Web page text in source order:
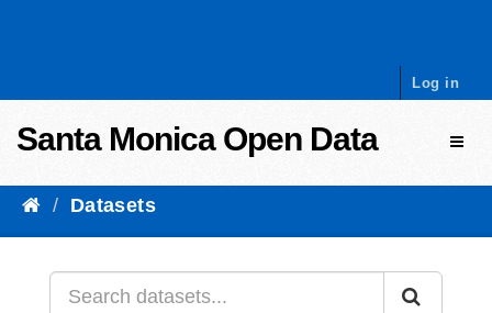
Log in
Santa Monica Open Data
Datasets